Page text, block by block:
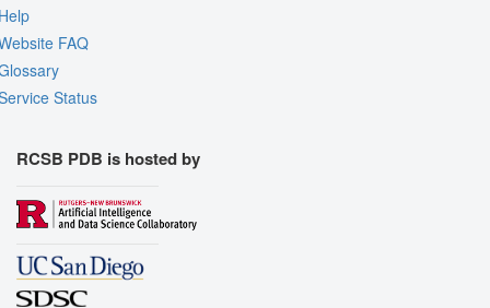
FAQ
Status
RCSB PDB is hosted by